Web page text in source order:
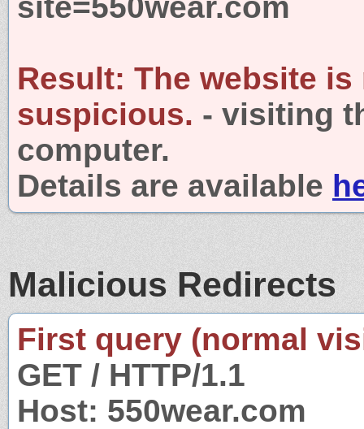
Result: The website is
suspicious. - visiting
computer.
Details are available
Malicious Redirects
First query (normal
GET / HTTP/1.1
Host: 550wear.com